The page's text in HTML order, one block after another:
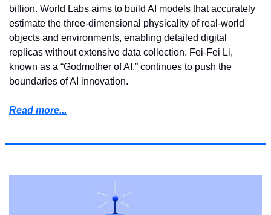
billion. World Labs aims to build AI models that accurately
estimate the three-dimensional physicality of real-world
objects and environments, enabling detailed digital
replicas without extensive data collection. Fei-Fei Li,
known as a “Godmother of AI,” continues to push the
boundaries of AI innovation.
Read more...